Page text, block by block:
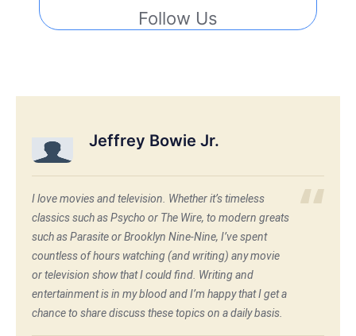
Follow Us
Jeffrey Bowie Jr.
I love movies and television. Whether it’s timeless
classics such as Psycho or The Wire, to modern greats
such as Parasite or Brooklyn Nine-Nine, I’ve spent
countless of hours watching (and writing) any movie
or television show that I could find. Writing and
entertainment is in my blood and I’m happy that I get a
chance to share discuss these topics on a daily basis.